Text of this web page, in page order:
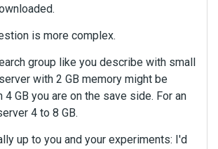
is more complex.
group like you describe with small
with 2 GB memory might be
4 GB you are on the save side. For an
4 to 8 GB.
up to you and your experiments: I'd